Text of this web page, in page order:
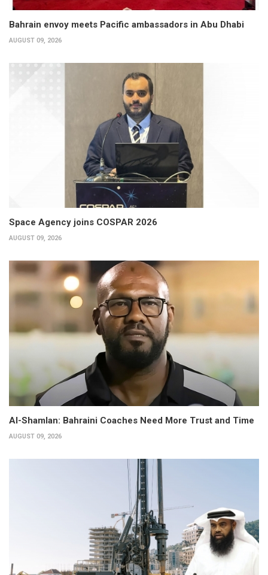
Bahrain envoy meets Pacific ambassadors in Abu Dhabi
AUGUST 09, 2026
Space Agency joins COSPAR 2026
AUGUST 09, 2026
Al-Shamlan: Bahraini Coaches Need More Trust and Time
AUGUST 09, 2026